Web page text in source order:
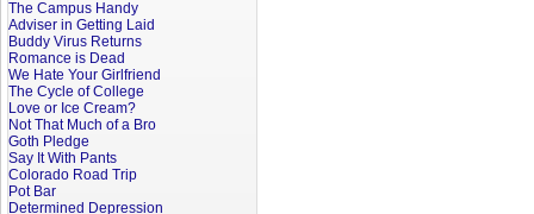
The Campus Handy
Adviser in Getting Laid
Buddy Virus Returns
Romance is Dead
We Hate Your Girlfriend
The Cycle of College
Love or Ice Cream?
Not That Much of a Bro
Goth Pledge
Say It With Pants
Colorado Road Trip
Pot Bar
Determined Depression